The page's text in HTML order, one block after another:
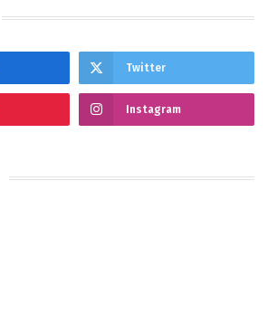
Twitter
Instagram